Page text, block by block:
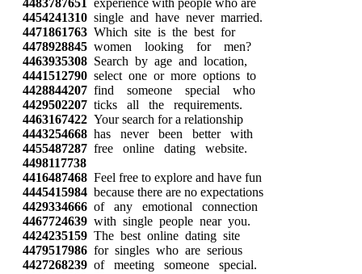
4454241310 single and have never married.
4471861763 Which site is the best for
4478928845 women looking for men?
4463935308 Search by age and location,
4441512790 select one or more options to
4428844207 find someone special who
4429502207 ticks all the requirements.
4463167422 Your search for a relationship
4443254668 has never been better with
4455487287 free online dating website.
4498117738
4416487468 Feel free to explore and have fun
4445415984 because there are no expectations
4429334666 of any emotional connection
4467724639 with single people near you.
4424235159 The best online dating site
4479517986 for singles who are serious
4427268239 of meeting someone special.